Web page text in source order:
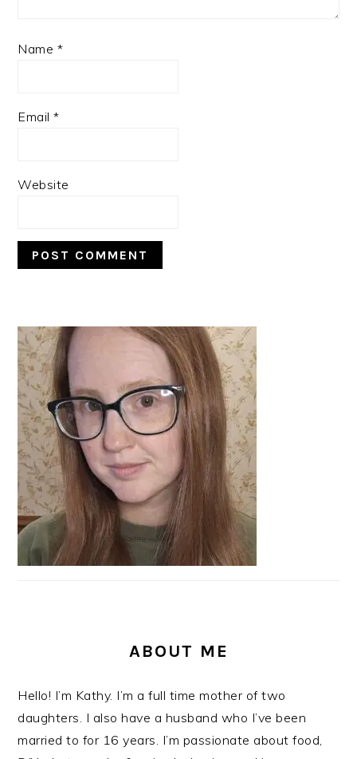
Name *
Email*
Website
PRIMARY
SIDEBAR
ABOUT ME
Hello! I’m Kathy. I’m a full time mother of two
daughters. I also have a husband who I’ve been
married to for 16 years. I’m passionate about food,